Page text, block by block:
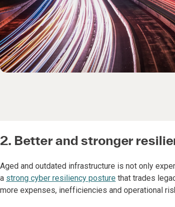
2. Better and stronger
Aged and outdated infrastructure is not only
a strong cyber resiliency posture that trades
more expenses, inefficiencies and operational